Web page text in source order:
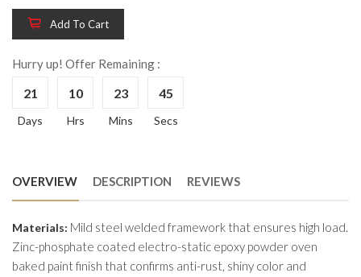
Add To Cart
Hurry up! Offer Remaining :
21
Days
10
Hrs
23
Mins
45
Secs
OVERVIEW DESCRIPTION REVIEWS
Materials: Mild steel welded framework that ensures high load.
Zinc-phosphate coated electro-static epoxy powder oven
baked paint finish that confirms anti-rust, shiny color and